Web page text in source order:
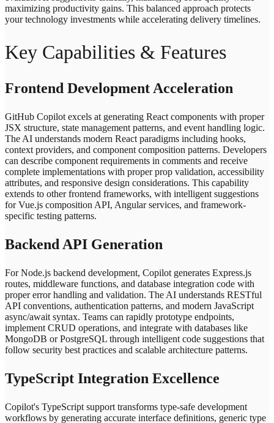
maximizing productivity gains. This balanced approach protects
your technology investments while accelerating delivery timelines.
Key Capabilities & Features
Frontend Development Acceleration
GitHub Copilot excels at generating React components with proper
JSX structure, state management patterns, and event handling logic.
The AI understands modern React paradigms including hooks,
context providers, and component composition patterns. Developers
can describe component requirements in comments and receive
complete implementations with proper prop validation, accessibility
attributes, and responsive design considerations. This capability
extends to other frontend frameworks, with intelligent suggestions
for Vue.js composition API, Angular services, and framework-
specific testing patterns.
Backend API Generation
For Node.js backend development, Copilot generates Express.js
routes, middleware functions, and database integration code with
proper error handling and validation. The AI understands RESTful
API conventions, authentication patterns, and modern JavaScript
async/await syntax. Teams can rapidly prototype endpoints,
implement CRUD operations, and integrate with databases like
MongoDB or PostgreSQL through intelligent code suggestions that
follow security best practices and scalable architecture patterns.
TypeScript Integration Excellence
Copilot's TypeScript support transforms type-safe development
workflows by generating accurate interface definitions, generic type